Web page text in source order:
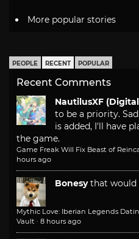
More popular stories
PEOPLE RECENT POPULAR
Recent Comments
NautilusXF
to be a priority.
is added, I'll have
the game.
Game Freak Will Fix Beast of
hours ago
Bonesy that would
Mythic Love: Iberian Legends
Vault · 8 hours ago